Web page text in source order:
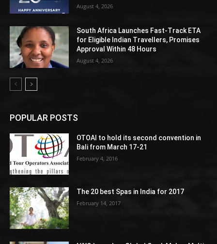
August 4, 2026
South Africa Launches Fast-Track ETA
for Eligible Indian Travellers, Promises
Approval Within 48 Hours
August 4, 2026
POPULAR POSTS
OTOAI to hold its second convention in
Bali from March 17-21
February 4, 2016
The 20 best Spas in India for 2017
February 14, 2017